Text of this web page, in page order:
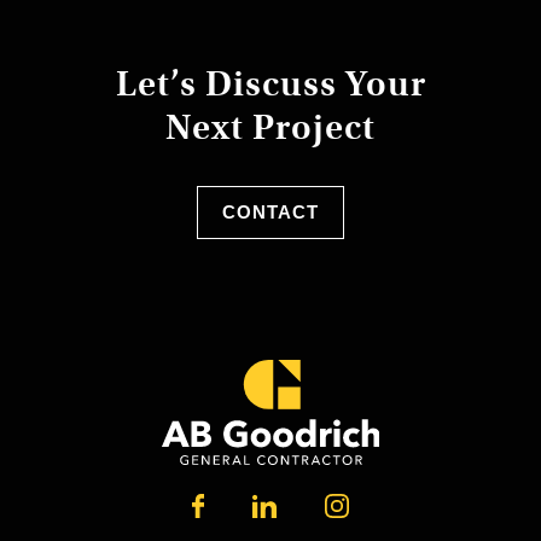
Let’s Discuss Your
Next Project
CONTACT
FACEBOOKLINKEDININSTAGRAM